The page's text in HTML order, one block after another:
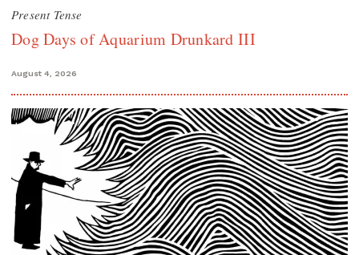
Present Tense
Dog Days of Aquarium Drunkard III
August 4, 2026